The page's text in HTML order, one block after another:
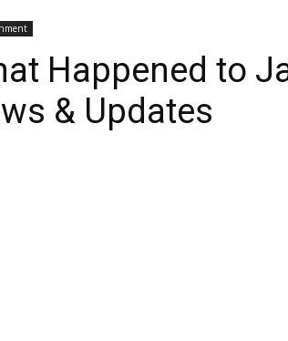
Happened to
& Updates